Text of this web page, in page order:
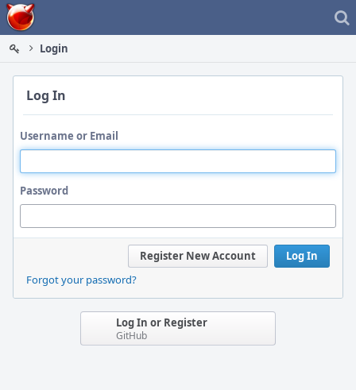
Home
Login
Log In
Username or Email
Password
Log In
Register New Account
Forgot your password?
Log In or Register
GitHub